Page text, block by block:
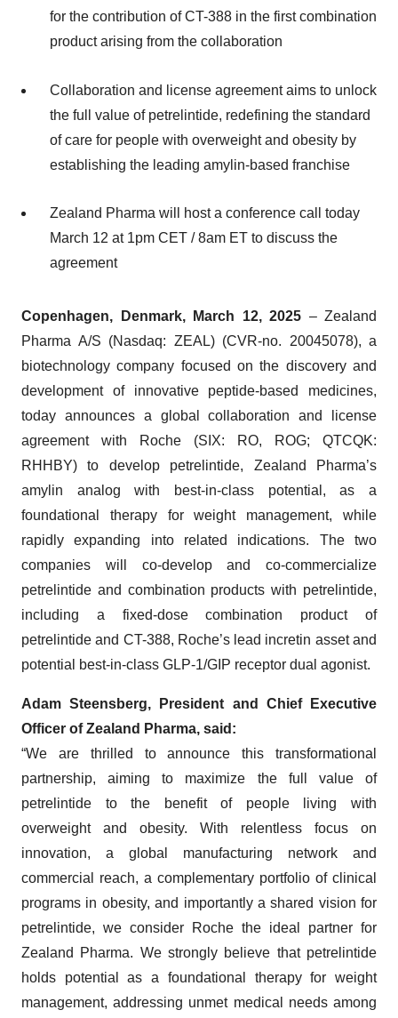
for the contribution of CT-388 in the first combination
product arising from the collaboration
Collaboration and license agreement aims to unlock
the full value of petrelintide, redefining the standard
of care for people with overweight and obesity by
establishing the leading amylin-based franchise
Zealand Pharma will host a conference call today
March 12 at 1pm CET / 8am ET to discuss the
agreement
Copenhagen, Denmark, March 12, 2025 – Zealand
Pharma A/S (Nasdaq: ZEAL) (CVR-no. 20045078), a
biotechnology company focused on the discovery and
development of innovative peptide-based medicines,
today announces a global collaboration and license
agreement with Roche (SIX: RO, ROG; QTCQK:
RHHBY) to develop petrelintide, Zealand Pharma’s
amylin analog with best-in-class potential, as a
foundational therapy for weight management, while
rapidly expanding into related indications. The two
companies will co-develop and co-commercialize
petrelintide and combination products with petrelintide,
including a fixed-dose combination product of
petrelintide and CT-388, Roche’s lead incretin asset and
potential best-in-class GLP-1/GIP receptor dual agonist.
Adam Steensberg, President and Chief Executive
Officer of Zealand Pharma, said:
“We are thrilled to announce this transformational
partnership, aiming to maximize the full value of
petrelintide to the benefit of people living with
overweight and obesity. With relentless focus on
innovation, a global manufacturing network and
commercial reach, a complementary portfolio of clinical
programs in obesity, and importantly a shared vision for
petrelintide, we consider Roche the ideal partner for
Zealand Pharma. We strongly believe that petrelintide
holds potential as a foundational therapy for weight
management, addressing unmet medical needs among